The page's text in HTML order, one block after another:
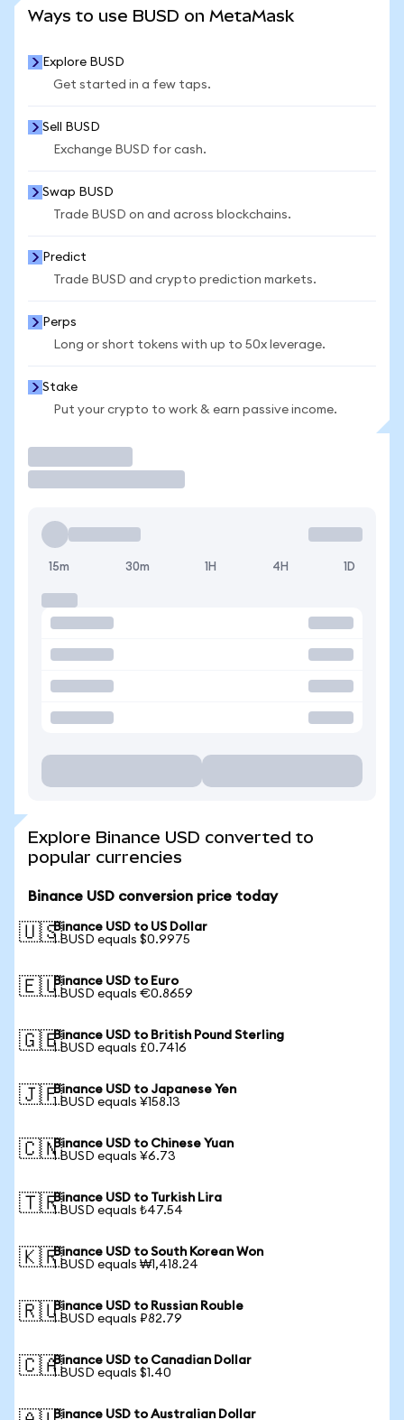
Ways to use BUSD on MetaMask
Explore BUSD
Get started in a few taps.
Sell BUSD
Exchange BUSD for cash.
Swap BUSD
Trade BUSD on and across blockchains.
Predict
Trade BUSD and crypto prediction markets.
Perps
Long or short tokens with up to 50x leverage.
Stake
Put your crypto to work & earn passive income.
15m 30m 1H 4H 1D
Explore Binance USD converted to
popular currencies
Binance USD conversion price today
🇺🇸Binance USD to US Dollar
1 BUSD equals $0.9975
🇪🇺Binance USD to Euro
1 BUSD equals €0.8659
🇬🇧Binance USD to British Pound Sterling
1 BUSD equals £0.7416
🇯🇵Binance USD to Japanese Yen
1 BUSD equals ¥158.13
🇨🇳Binance USD to Chinese Yuan
1 BUSD equals ¥6.73
🇹🇷Binance USD to Turkish Lira
1 BUSD equals ₺47.54
🇰🇷Binance USD to South Korean Won
1 BUSD equals ₩1,418.24
🇷🇺Binance USD to Russian Rouble
1 BUSD equals ₽82.79
🇨🇦Binance USD to Canadian Dollar
1 BUSD equals $1.40
Binance USD to Australian Dollar